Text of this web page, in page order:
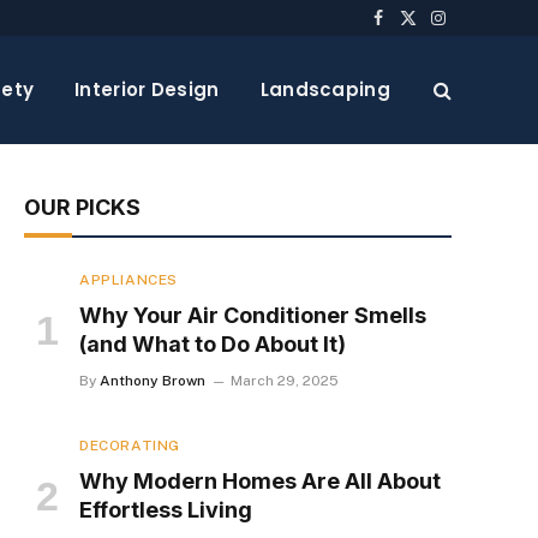
Facebook
X
Instagram
Interior Design Landscaping
OUR PICKS
APPLIANCES
Why Your Air Conditioner Smells
(and What to Do About It)
By Anthony Brown March 29, 2025
DECORATING
Why Modern Homes Are All About
Effortless Living